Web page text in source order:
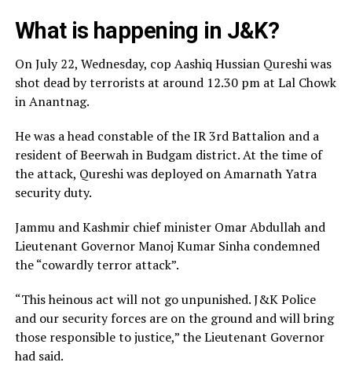
What is happening in J&K?
On July 22, Wednesday, cop Aashiq Hussian Qureshi was
shot dead by terrorists at around 12.30 pm at Lal Chowk
in Anantnag.
He was a head constable of the IR 3rd Battalion and a
resident of Beerwah in Budgam district. At the time of
the attack, Qureshi was deployed on Amarnath Yatra
security duty.
Jammu and Kashmir chief minister Omar Abdullah and
Lieutenant Governor Manoj Kumar Sinha condemned
the “cowardly terror attack”.
“This heinous act will not go unpunished. J&K Police
and our security forces are on the ground and will bring
those responsible to justice,” the Lieutenant Governor
had said.